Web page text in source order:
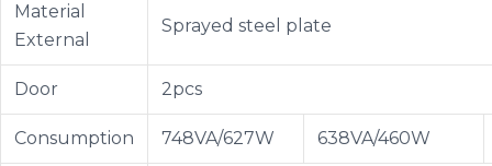
Material
External
Sprayed steel plate
Door 2pcs
Consumption 748VA/627W 638VA/460W